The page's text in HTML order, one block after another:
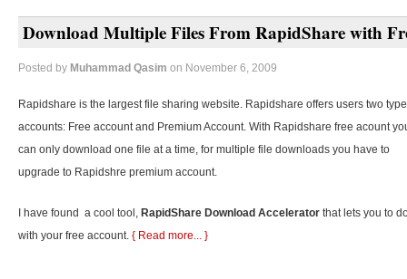
Download Multiple Files From RapidShare with
Posted by Muhammad Qasim on November 6, 2009
Rapidshare is the largest file sharing website. Rapidshare offers users two
accounts: Free account and Premium Account. With Rapidshare free acount
can only download one file at a time, for multiple file downloads you have to
upgrade to Rapidshre premium account.
I have found a cool tool, RapidShare Download Accelerator that lets you to
with your free account. { Read more... }